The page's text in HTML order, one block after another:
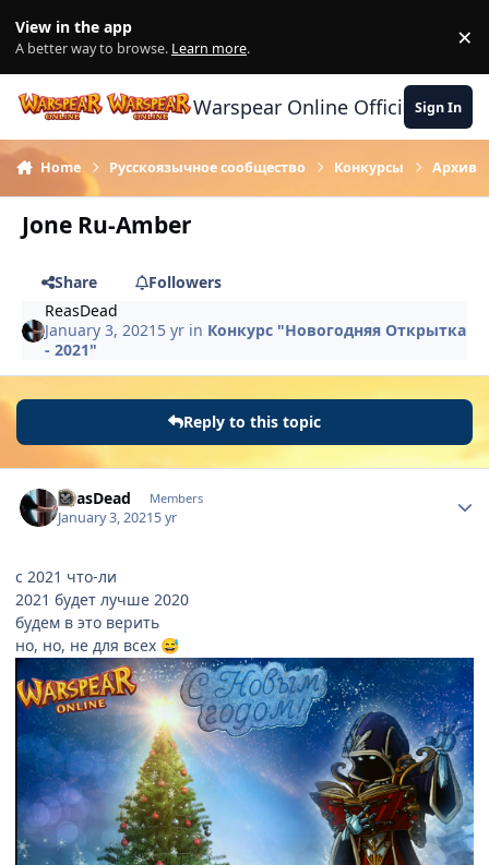
View in the app
A better way to browse. Learn more. ×
Warspear Online Official Forum
Sign In
Home Русскоязычное сообщество Конкурсы Архив
Jone Ru-Amber
Share
Followers
ReasDead
January 3, 2021 5 yr in Конкурс "Новогодняя Открытка
- 2021"
Reply to this topic
ReasDead Members
January 3, 20215 yr
с 2021 что-ли
2021 будет лучше 2020
будем в это верить
но, но, не для всех 😅